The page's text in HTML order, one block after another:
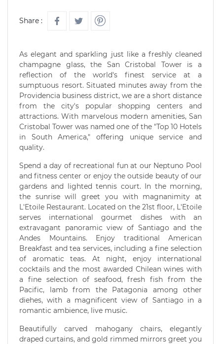
Share :
As elegant and sparkling just like a freshly cleaned
champagne glass, the San Cristobal Tower is a
reflection of the world's finest service at a
sumptuous resort. Situated minutes away from the
Providencia business district, we are a short distance
from the city's popular shopping centers and
attractions. With marvelous modern amenities, San
Cristobal Tower was named one of the "Top 10 Hotels
in South America," offering unique service and
quality.
Spend a day of recreational fun at our Neptuno Pool
and fitness center or enjoy the outside beauty of our
gardens and lighted tennis court. In the morning,
the sunrise will greet you with magnanimity at
L'Etoile Restaurant. Located on the 21st floor, L'Etoile
serves international gourmet dishes with an
extravagant panoramic view of Santiago and the
Andes Mountains. Enjoy traditional American
Breakfast and tea services, including a fine selection
of aromatic teas. At night, enjoy international
cocktails and the most awarded Chilean wines with
a fine selection of seafood, fresh fish from the
Pacific, lamb from the Patagonia among other
diehes, with a magnificent view of Santiago in a
romantic ambience, live music.
Beautifully carved mahogany chairs, elegantly
draped curtains, and gold rimmed mirrors greet you